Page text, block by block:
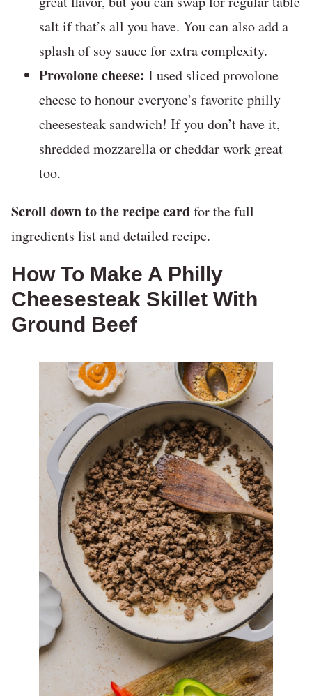
salt if that’s all you have. You can also add a
splash of soy sauce for extra complexity.
Provolone cheese: I used sliced provolone
cheese to honour everyone’s favorite philly
cheesesteak sandwich! If you don’t have it,
shredded mozzarella or cheddar work great
too.
Scroll down to the recipe cardfor the full
ingredients list and detailed recipe.
How To Make A Philly
Cheesesteak Skillet With
Ground Beef